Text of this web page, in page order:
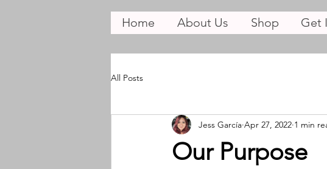
Home About Us Shop Get
All Posts
Our Purpose
Jess García Apr 27, 2022 1 min